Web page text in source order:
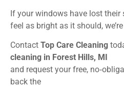
If your windows have lost their
feel as bright as it should,
Contact Top Care Cleaning
cleaning in Forest Hills, MI
and request your free,
back the